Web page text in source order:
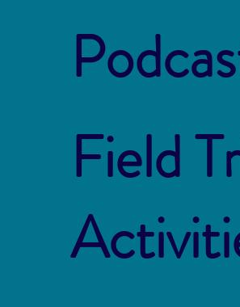
Field